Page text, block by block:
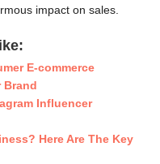
impact on sales.
E-commerce
Brand
Influencer
Here Are The Key